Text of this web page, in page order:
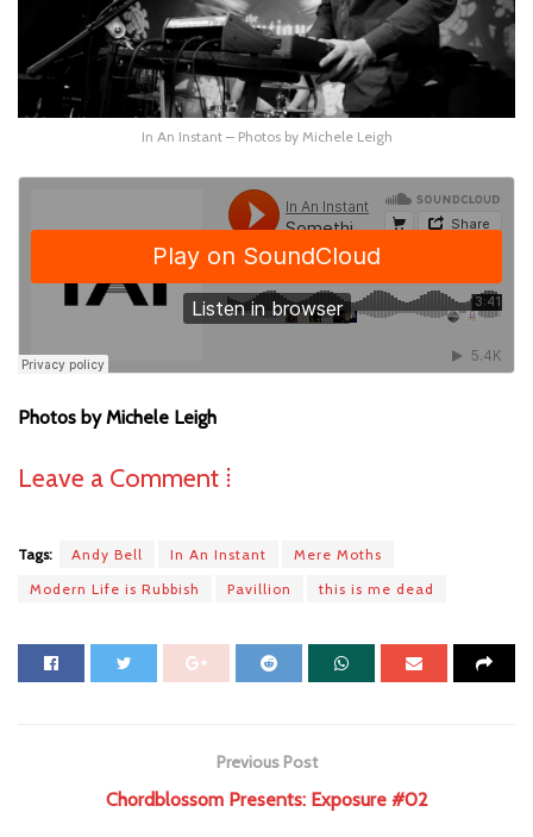
In An Instant – Photos by Michele Leigh
Photos by Michele Leigh
Leave a Comment ⁞
Tags: Andy Bell In An Instant
Mere Moths
Modern Life is Rubbish
Pavillion this is me dead
Previous Post
Chordblossom Presents: Exposure #02